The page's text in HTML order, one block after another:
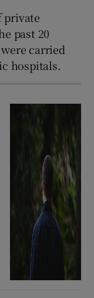
private
past 20
carried
hospitals.